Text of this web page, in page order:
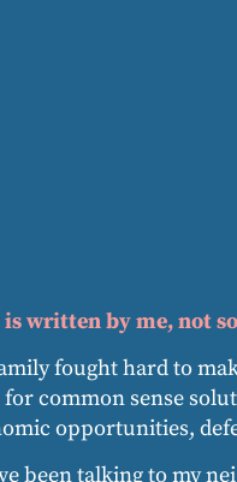
written by me, not
fought hard to
common sense
opportunities,
been talking to my